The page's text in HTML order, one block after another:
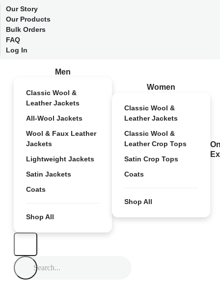
Our Story
Our Products
Bulk Orders
FAQ
Log In
Men
Classic Wool &
Leather Jackets
All-Wool Jackets
Wool & Faux Leather
Jackets
Lightweight Jackets
Satin Jackets
Coats
Shop All
Women
Classic Wool &
Leather Jackets
Classic Wool &
Leather Crop Tops
Satin Crop Tops
Coats
Shop All